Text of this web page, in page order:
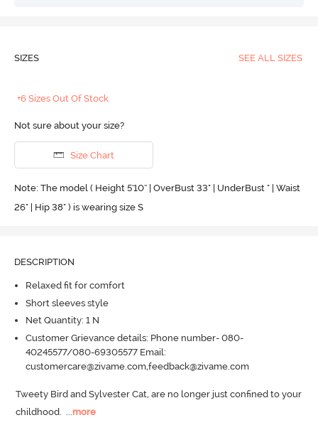
SIZES SEE ALL SIZES
+6 Sizes Out Of Stock
Not sure about your size?
Size Chart
Note: The model ( Height 5'10'' | OverBust 33" | UnderBust " | Waist
26" | Hip 38" ) is wearing size S
DESCRIPTION
Relaxed fit for comfort
Short sleeves style
Net Quantity: 1 N
Customer Grievance details: Phone number- 080-
40245577/080-69305577 Email:
customercare@zivame.com,feedback@zivame.com
Tweety Bird and Sylvester Cat, are no longer just confined to your
childhood.
more